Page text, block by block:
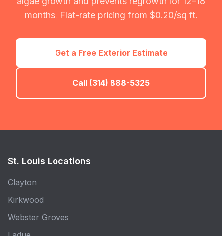
months. Flat-rate pricing from $0.20/sq ft.
Get a Free Exterior Estimate
Call (314) 888-5325
St. Louis Locations
Clayton
Kirkwood
Webster Groves